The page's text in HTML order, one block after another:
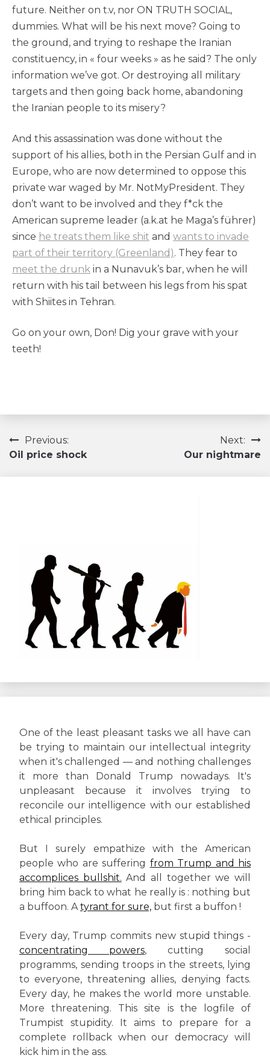
future. Neither on t.v, nor ON TRUTH SOCIAL,
dummies. What will be his next move? Going to
the ground, and trying to reshape the Iranian
constituency, in « four weeks » as he said? The only
information we’ve got. Or destroying all military
targets and then going back home, abandoning
the Iranian people to its misery?
And this assassination was done without the
support of his allies, both in the Persian Gulf and in
Europe, who are now determined to oppose this
private war waged by Mr. NotMyPresident. They
don’t want to be involved and they f*ck the
American supreme leader (a.k.at he Maga’s führer)
since he treats them like shit and wants to invade
part of their territory (Greenland). They fear to
meet the drunk in a Nunavuk’s bar, when he will
return with his tail between his legs from his spat
with Shiites in Tehran.
Go on your own, Don! Dig your grave with your
teeth!
Navigation
de
Previous:
Oil price shock
Next:
Our nightmare
One of the least pleasant tasks we all have can
be trying to maintain our intellectual integrity
when it's challenged — and nothing challenges
it more than Donald Trump nowadays. It's
unpleasant because it involves trying to
reconcile our intelligence with our established
ethical principles.
But I surely empathize with the American
people who are suffering from Trump and his
accomplices bullshit. And all together we will
bring him back to what he really is : nothing but
a buffoon. Atyrant for sure, but first a buffon !
Every day, Trump commits new stupid things -
concentrating powers, cutting social
programms, sending troops in the streets, lying
to everyone, threatening allies, denying facts.
Every day, he makes the world more unstable.
More threatening. This site is the logfile of
Trumpist stupidity. It aims to prepare for a
complete rollback when our democracy will
kick him in the ass.